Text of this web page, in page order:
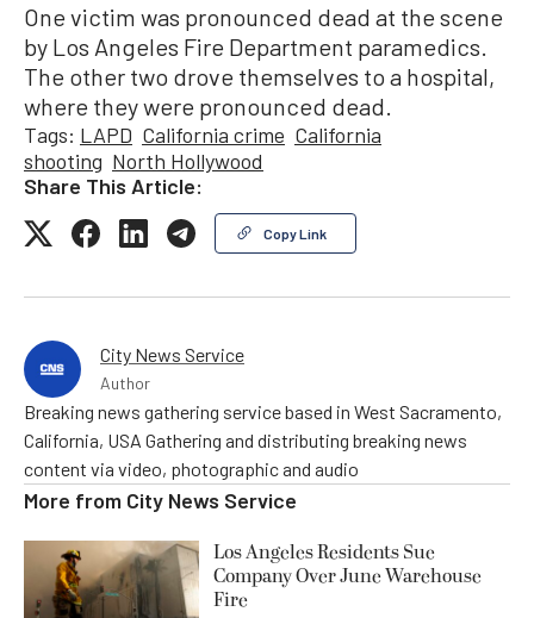
One victim was pronounced dead at the scene
by Los Angeles Fire Department paramedics.
The other two drove themselves to a hospital,
where they were pronounced dead.
Tags: LAPD California crime California
shooting North Hollywood
Share This Article:
Copy Link
City News Service
Author
Breaking news gathering service based in West Sacramento,
California, USA Gathering and distributing breaking news
content via video, photographic and audio
More from City News Service
Los Angeles Residents Sue
Company Over June Warehouse
Fire